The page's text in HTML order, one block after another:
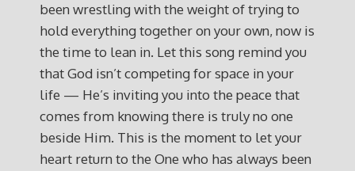
been wrestling with the weight of trying to
hold everything together on your own, now is
the time to lean in. Let this song remind you
that God isn’t competing for space in your
life — He’s inviting you into the peace that
comes from knowing there is truly no one
beside Him. This is the moment to let your
heart return to the One who has always been